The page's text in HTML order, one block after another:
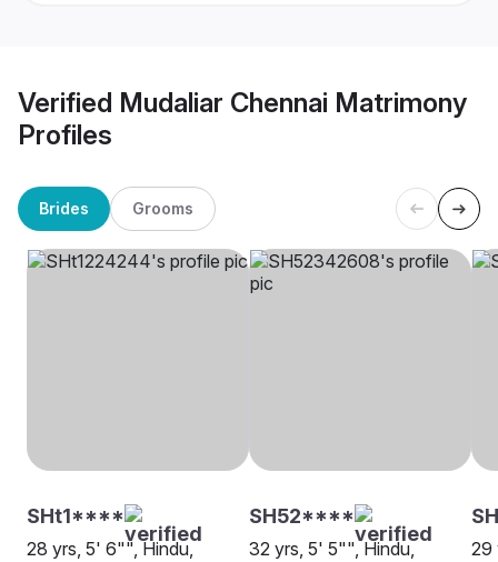
Verified Mudaliar Chennai Matrimony
Profiles
Brides Grooms
SHt1****
28 yrs, 5' 6"", Hindu,
SH52****
32 yrs, 5' 5"", Hindu,
29